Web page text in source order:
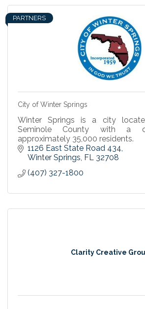
PARTNERS
City of Winter Springs
Winter Springs is a city
Seminole County with a
approximately 35,000 residents.
1126 East State Road 434
Winter Springs FL 32708
(407) 327-1800
Clarity Creative